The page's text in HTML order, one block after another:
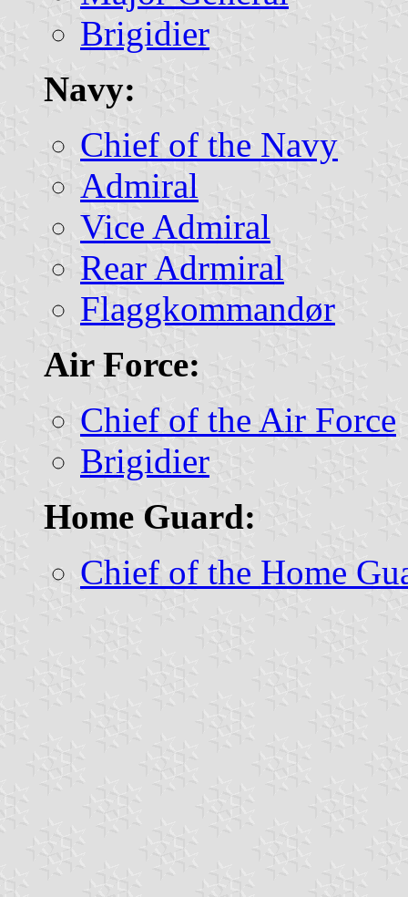
Brigidier
Navy:
Chief of the Navy
Admiral
Vice Admiral
Rear Adrmiral
Flaggkommandør
Air Force:
Chief of the Air Force
Brigidier
Home Guard:
Chief of the Home